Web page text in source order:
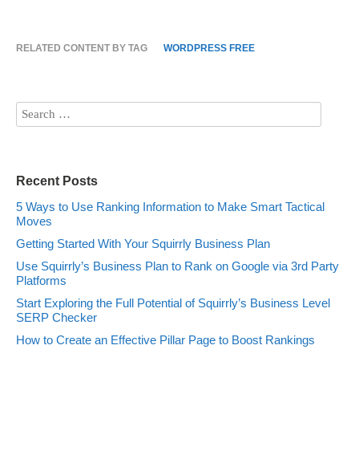
RELATED CONTENT BY TAG WORDPRESS FREE
Recent Posts
5 Ways to Use Ranking Information to Make Smart Tactical
Moves
Getting Started With Your Squirrly Business Plan
Use Squirrly’s Business Plan to Rank on Google via 3rd Party
Platforms
Start Exploring the Full Potential of Squirrly’s Business Level
SERP Checker
How to Create an Effective Pillar Page to Boost Rankings